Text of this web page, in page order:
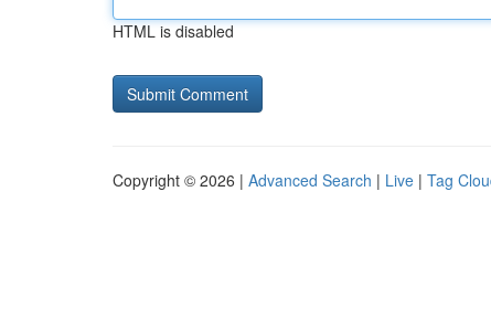
HTML is disabled
Copyright © 2026 | Advanced Search | Live | Tag